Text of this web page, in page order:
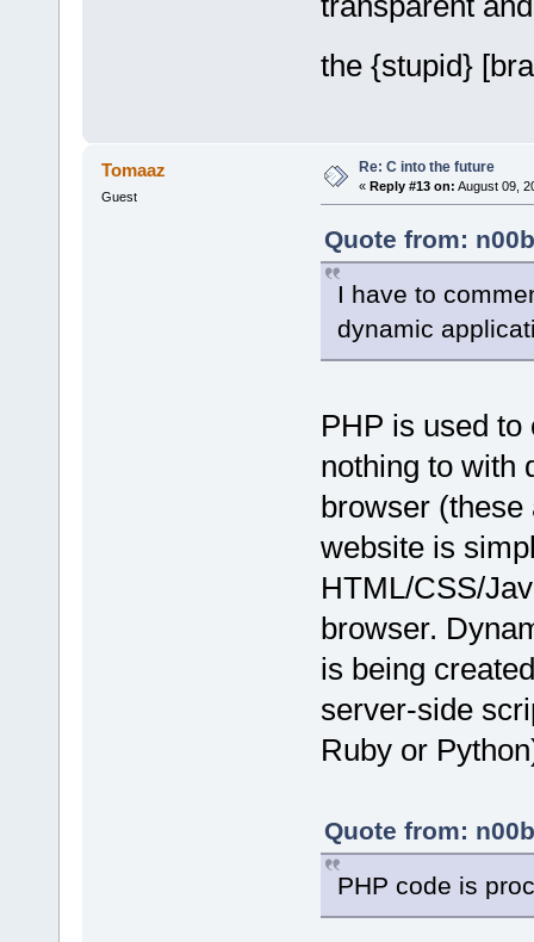
the {stupid}
Tomaaz
Guest
Re: C into the future
« Reply #13 on: August 09,
Quote from:
I have to
dynamic
PHP is used
nothing to with
browser
website is
HTML/CSS/
browser.
is being
server-side
Ruby or
Quote from:
PHP code is